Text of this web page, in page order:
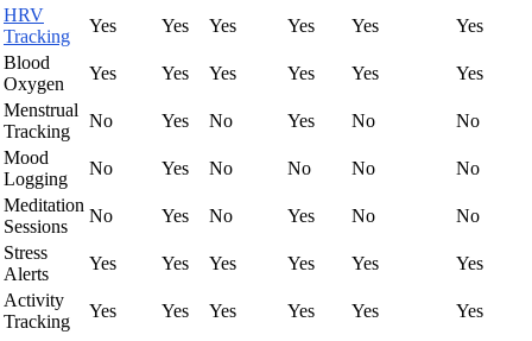
HRV
Tracking
Yes Yes Yes Yes Yes
Yes
Blood
Oxygen
Yes Yes Yes Yes Yes
Yes
Menstrual
Tracking
No Yes No Yes No
No
Mood
Logging
No Yes No No No
No
Meditation
Sessions
No Yes No Yes No
No
Stress
Alerts
Yes Yes Yes Yes Yes
Yes
Activity
Tracking
Yes Yes Yes Yes Yes Yes